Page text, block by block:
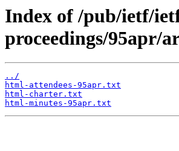
Index of /pub/ietf/
proceedings/95apr/
../
html-attendees-95apr.txt
html-charter.txt
html-minutes-95apr.txt